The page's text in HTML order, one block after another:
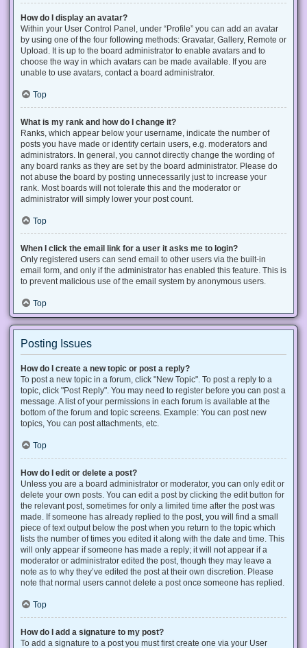
How do I display an avatar?
Within your User Control Panel, under “Profile” you can add an avatar
by using one of the four following methods: Gravatar, Gallery, Remote or
Upload. It is up to the board administrator to enable avatars and to
choose the way in which avatars can be made available. If you are
unable to use avatars, contact a board administrator.
Top
What is my rank and how do I change it?
Ranks, which appear below your username, indicate the number of
posts you have made or identify certain users, e.g. moderators and
administrators. In general, you cannot directly change the wording of
any board ranks as they are set by the board administrator. Please do
not abuse the board by posting unnecessarily just to increase your
rank. Most boards will not tolerate this and the moderator or
administrator will simply lower your post count.
Top
When I click the email link for a user it asks me to login?
Only registered users can send email to other users via the built-in
email form, and only if the administrator has enabled this feature. This is
to prevent malicious use of the email system by anonymous users.
Top
Posting Issues
How do I create a new topic or post a reply?
To post a new topic in a forum, click "New Topic". To post a reply to a
topic, click "Post Reply". You may need to register before you can post a
message. A list of your permissions in each forum is available at the
bottom of the forum and topic screens. Example: You can post new
topics, You can post attachments, etc.
Top
How do I edit or delete a post?
Unless you are a board administrator or moderator, you can only edit or
delete your own posts. You can edit a post by clicking the edit button for
the relevant post, sometimes for only a limited time after the post was
made. If someone has already replied to the post, you will find a small
piece of text output below the post when you return to the topic which
lists the number of times you edited it along with the date and time. This
will only appear if someone has made a reply; it will not appear if a
moderator or administrator edited the post, though they may leave a
note as to why they’ve edited the post at their own discretion. Please
note that normal users cannot delete a post once someone has replied.
Top
How do I add a signature to my post?
To add a signature to a post you must first create one via your User